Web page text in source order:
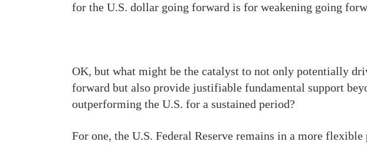
for the U.S. dollar going forward is for weakening going
OK, but what might be the catalyst to not only potentially
forward but also provide justifiable fundamental support
outperforming the U.S. for a sustained period?
For one, the U.S. Federal Reserve remains in a more